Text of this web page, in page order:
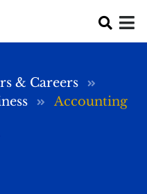
& Careers
Accounting